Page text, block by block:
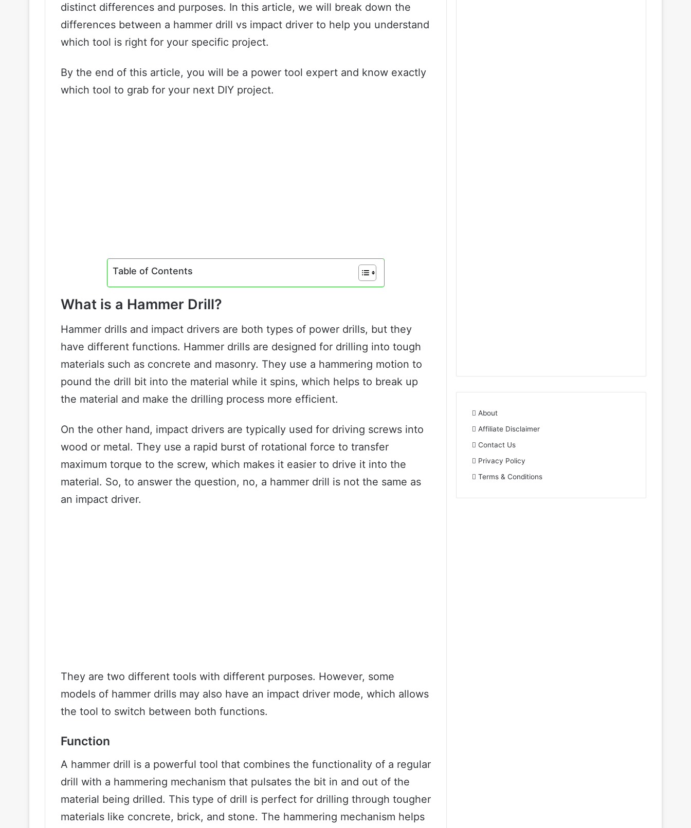
distinct differences and purposes. In this article, we will break down the
differences between a hammer drill vs impact driver to help you understand
which tool is right for your specific project.
By the end of this article, you will be a power tool expert and know exactly
which tool to grab for your next DIY project.
Table of Contents
What is a Hammer Drill?
Hammer drills and impact drivers are both types of power drills, but they
have different functions. Hammer drills are designed for drilling into tough
materials such as concrete and masonry. They use a hammering motion to
pound the drill bit into the material while it spins, which helps to break up
the material and make the drilling process more efficient.
On the other hand, impact drivers are typically used for driving screws into
wood or metal. They use a rapid burst of rotational force to transfer
maximum torque to the screw, which makes it easier to drive it into the
material. So, to answer the question, no, a hammer drill is not the same as
an impact driver.
They are two different tools with different purposes. However, some
models of hammer drills may also have an impact driver mode, which allows
the tool to switch between both functions.
Function
A hammer drill is a powerful tool that combines the functionality of a regular
drill with a hammering mechanism that pulsates the bit in and out of the
material being drilled. This type of drill is perfect for drilling through tougher
materials like concrete, brick, and stone. The hammering mechanism helps
About
Affiliate Disclaimer
Contact Us
Privacy Policy
Terms & Conditions